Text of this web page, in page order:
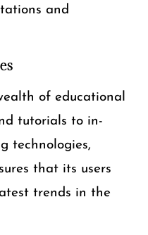
and
of educational
tutorials to in-
technologies,
that its users
trends in the